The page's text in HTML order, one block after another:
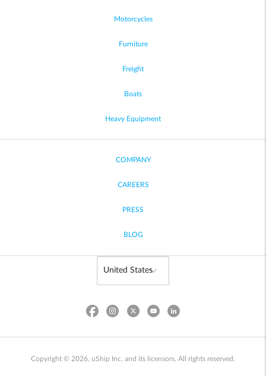
Motorcycles
Furniture
Freight
Boats
Heavy Equipment
COMPANY
CAREERS
PRESS
BLOG
Copyright © 2026, uShip Inc. and its licensors. All rights reserved.